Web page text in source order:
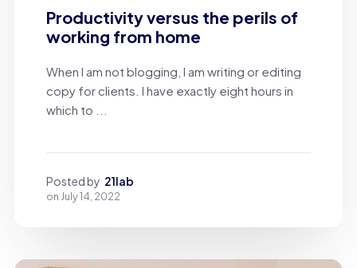
Productivity versus the perils of
working from home
When I am not blogging, I am writing or editing
copy for clients. I have exactly eight hours in
which to ...
Posted by 21lab
on July 14, 2022